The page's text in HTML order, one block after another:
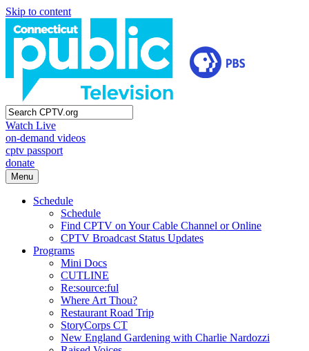
Skip to content
Watch Live
on-demand videos
cptv passport
donate
Menu
Schedule
Schedule
Find CPTV on Your Cable Channel or Online
CPTV Broadcast Status Updates
Programs
Mini Docs
CUTLINE
Re:source:ful
Where Art Thou?
Restaurant Road Trip
StoryCorps CT
New England Gardening with Charlie Nardozzi